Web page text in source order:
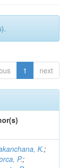
1 next
K.;
P.;